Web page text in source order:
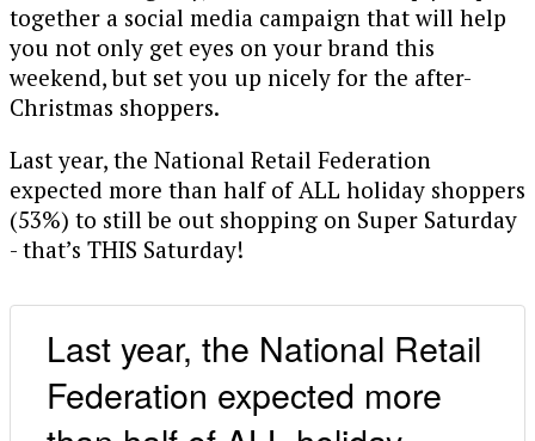
together a social media campaign that will help
you not only get eyes on your brand this
weekend, but set you up nicely for the after-
Christmas shoppers.
Last year, the National Retail Federation
expected more than half of ALL holiday shoppers
(53%) to still be out shopping on Super Saturday
- that’s THIS Saturday!
Last year, the National Retail
Federation expected more